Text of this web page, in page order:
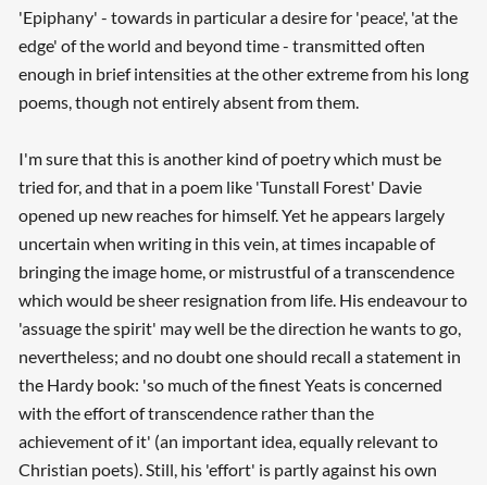
'Epiphany' - towards in particular a desire for 'peace', 'at the
edge' of the world and beyond time - transmitted often
enough in brief intensities at the other extreme from his long
poems, though not entirely absent from them.
I'm sure that this is another kind of poetry which must be
tried for, and that in a poem like 'Tunstall Forest' Davie
opened up new reaches for himself. Yet he appears largely
uncertain when writing in this vein, at times incapable of
bringing the image home, or mistrustful of a transcendence
which would be sheer resignation from life. His endeavour to
'assuage the spirit' may well be the direction he wants to go,
nevertheless; and no doubt one should recall a statement in
the Hardy book: 'so much of the finest Yeats is concerned
with the effort of transcendence rather than the
achievement of it' (an important idea, equally relevant to
Christian poets). Still, his 'effort' is partly against his own